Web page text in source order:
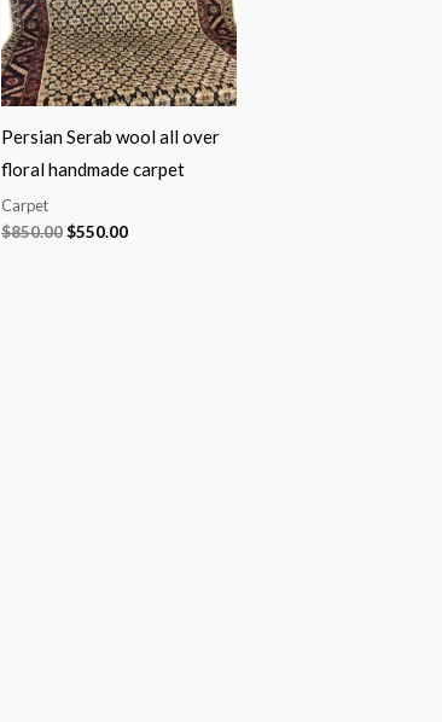
Persian Serab wool all over
floral handmade carpet
Carpet
$850.00$550.00